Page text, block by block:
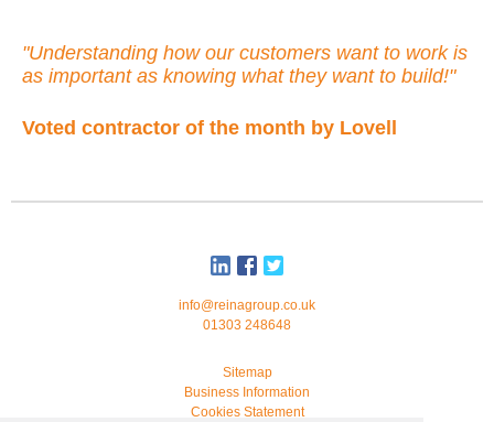
"Understanding how our customers want to work is
as important as knowing what they want to build!"
Voted contractor of the month by Lovell
info@reinagroup.co.uk
01303 248648
Sitemap
Business Information
Cookies Statement